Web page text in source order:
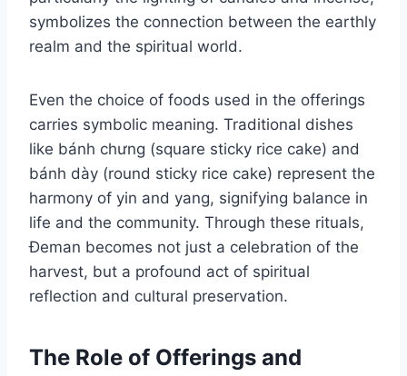
symbolizes the connection between the earthly
realm and the spiritual world.
Even the choice of foods used in the offerings
carries symbolic meaning. Traditional dishes
like bánh chưng (square sticky rice cake) and
bánh dày (round sticky rice cake) represent the
harmony of yin and yang, signifying balance in
life and the community. Through these rituals,
Đeman becomes not just a celebration of the
harvest, but a profound act of spiritual
reflection and cultural preservation.
The Role of Offerings and